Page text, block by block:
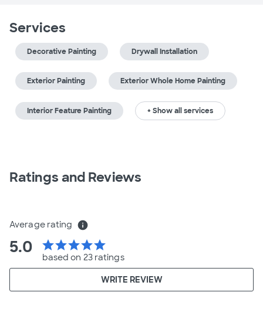
Services
Decorative Painting Drywall Installation
Exterior Painting Exterior Whole Home Painting
Interior Feature Painting + Show all services
Ratings and Reviews
Average rating info
5.0 starstarstarstarstar
based on 23 ratings
WRITE REVIEW